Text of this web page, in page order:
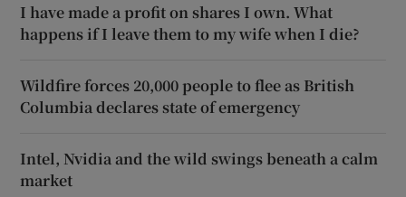
I have made a profit on shares I own. What
happens if I leave them to my wife when I die?
Wildfire forces 20,000 people to flee as British
Columbia declares state of emergency
Intel, Nvidia and the wild swings beneath a calm
market